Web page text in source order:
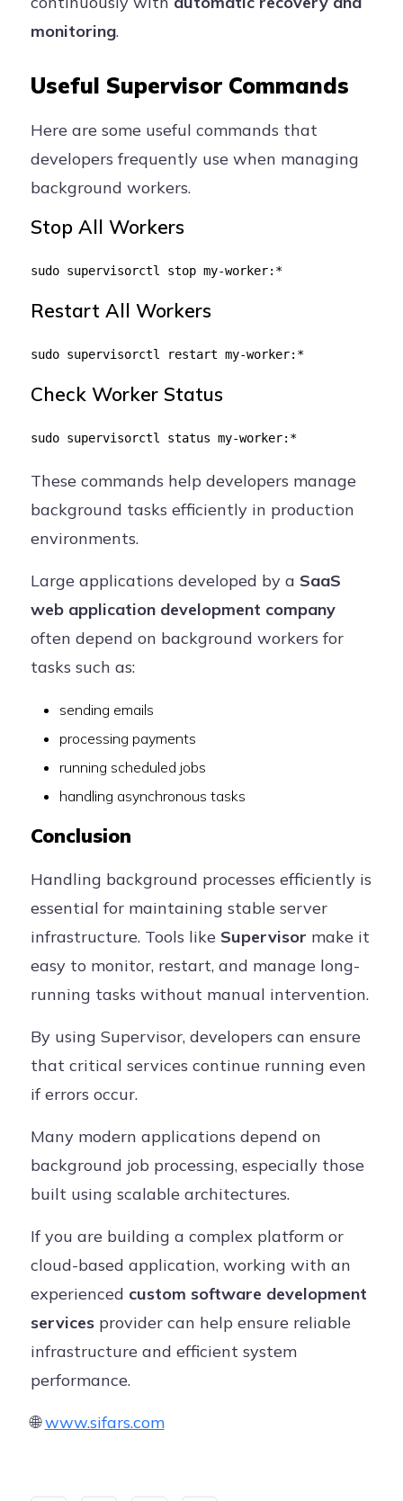
monitoring.
Useful Supervisor Commands
Here are some useful commands that
developers frequently use when managing
background workers.
Stop All Workers
sudo supervisorctl stop my-worker:*
Restart All Workers
sudo supervisorctl restart my-worker:*
Check Worker Status
sudo supervisorctl status my-worker:*
These commands help developers manage
background tasks efficiently in production
environments.
Large applications developed by a SaaS
web application development company
often depend on background workers for
tasks such as:
sending emails
processing payments
running scheduled jobs
handling asynchronous tasks
Conclusion
Handling background processes efficiently is
essential for maintaining stable server
infrastructure. Tools like Supervisor make it
easy to monitor, restart, and manage long-
running tasks without manual intervention.
By using Supervisor, developers can ensure
that critical services continue running even
if errors occur.
Many modern applications depend on
background job processing, especially those
built using scalable architectures.
If you are building a complex platform or
cloud-based application, working with an
experienced custom software development
servicesprovider can help ensure reliable
infrastructure and efficient system
performance.
🌐www.sifars.com